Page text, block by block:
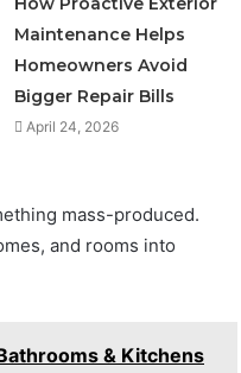
Maintenance Helps
Homeowners Avoid
Bigger Repair Bills
April 24, 2026
mass-produced.
and rooms into
& Kitchens